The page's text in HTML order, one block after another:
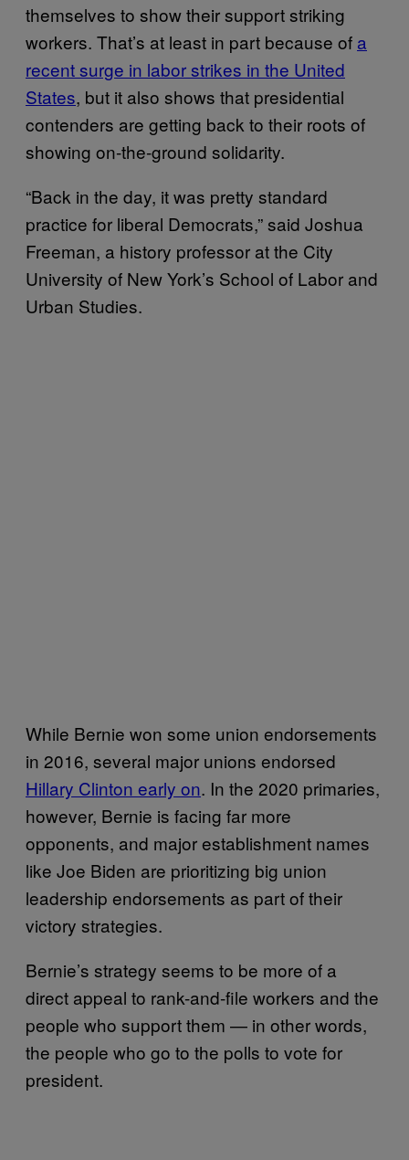
themselves to show their support striking
workers. That’s at least in part because of a
recent surge in labor strikes in the United
States, but it also shows that presidential
contenders are getting back to their roots of
showing on-the-ground solidarity.
“Back in the day, it was pretty standard
practice for liberal Democrats,” said Joshua
Freeman, a history professor at the City
University of New York’s School of Labor and
Urban Studies.
While Bernie won some union endorsements
in 2016, several major unions endorsed
Hillary Clinton early on. In the 2020 primaries,
however, Bernie is facing far more
opponents, and major establishment names
like Joe Biden are prioritizing big union
leadership endorsements as part of their
victory strategies.
Bernie’s strategy seems to be more of a
direct appeal to rank-and-file workers and the
people who support them — in other words,
the people who go to the polls to vote for
president.